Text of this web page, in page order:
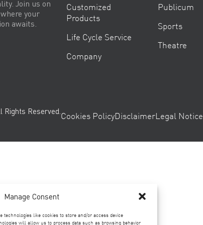
Manage Consent
technologies like cookies to store and/or access device
will allow us to process data such as browsing behavior
Join us on
your
awaits.
Customized
Products
Life Cycle Service
Company
Publicum
Sports
Theatre
Reserved. Cookies PolicyDisclaimerLegal Notice